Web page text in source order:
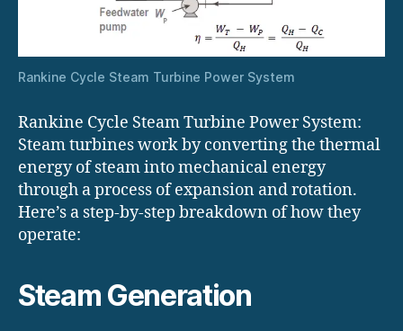
Rankine Cycle Steam Turbine Power System
Rankine Cycle Steam Turbine Power System:
Steam turbines work by converting the thermal
energy of steam into mechanical energy
through a process of expansion and rotation.
Here’s a step-by-step breakdown of how they
operate:
Steam Generation